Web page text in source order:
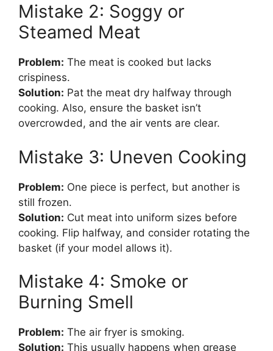
Mistake 2: Soggy or
Steamed Meat
Problem: The meat is cooked but lacks
crispiness.
Solution: Pat the meat dry halfway through
cooking. Also, ensure the basket isn’t
overcrowded, and the air vents are clear.
Mistake 3: Uneven Cooking
Problem: One piece is perfect, but another is
still frozen.
Solution: Cut meat into uniform sizes before
cooking. Flip halfway, and consider rotating the
basket (if your model allows it).
Mistake 4: Smoke or
Burning Smell
Problem: The air fryer is smoking.
Solution: This usually happens when grease